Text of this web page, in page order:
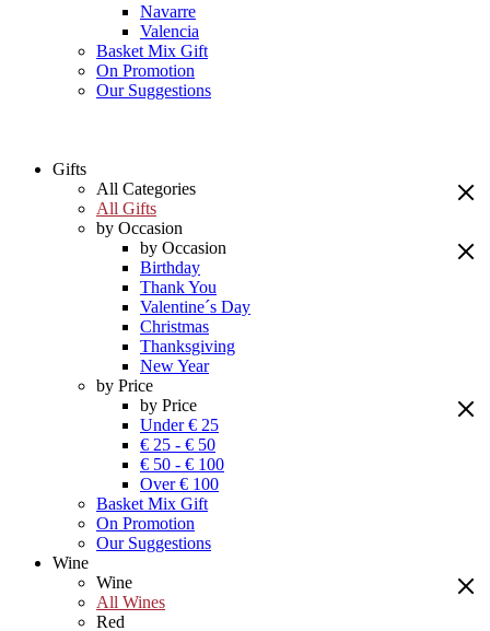
Navarre
Valencia
Basket Mix Gift
On Promotion
Our Suggestions
Gifts
All Categories
All Gifts
by Occasion
by Occasion
Birthday
Thank You
Valentine´s Day
Christmas
Thanksgiving
New Year
by Price
by Price
Under € 25
€ 25 - € 50
€ 50 - € 100
Over € 100
Basket Mix Gift
On Promotion
Our Suggestions
Wine
Wine
All Wines
Red